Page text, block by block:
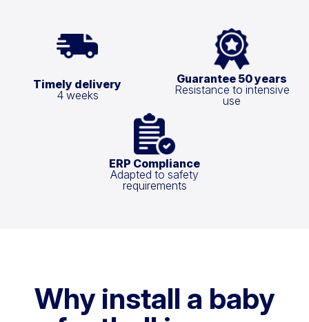
Timely delivery
4 weeks
Guarantee 50 years
Resistance to intensive
use
ERP Compliance
Adapted to safety
requirements
Why install a baby